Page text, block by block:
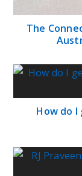
The
How do